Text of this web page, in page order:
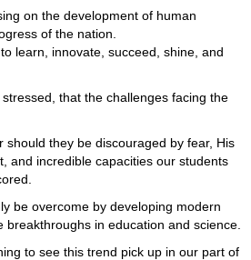
on the development of human
of the nation.
learn, innovate, succeed, shine, and
that the challenges facing the
should they be discouraged by fear, His
and incredible capacities our students
be overcome by developing modern
in education and science.
to see this trend pick up in our part of